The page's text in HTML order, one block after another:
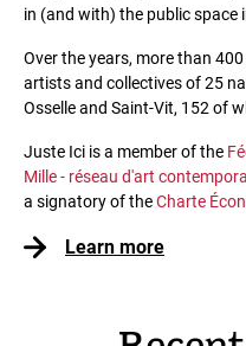
in (and with) the public space
Over the years, more than
artists and collectives of 25
Osselle and Saint-Vit, 152 of
Juste Ici is a member of the
Mille - réseau d'art
a signatory of theCharte
Learn more